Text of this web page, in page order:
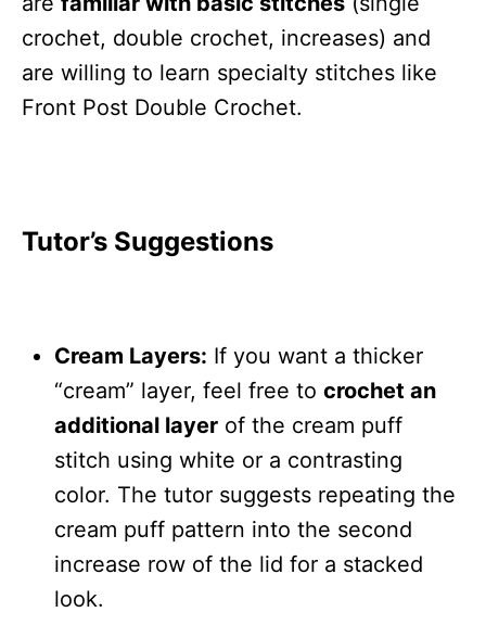
crochet, double crochet, increases) and
are willing to learn specialty stitches like
Front Post Double Crochet.
Tutor’s Suggestions
Cream Layers: If you want a thicker
“cream” layer, feel free to crochet an
additional layer of the cream puff
stitch using white or a contrasting
color. The tutor suggests repeating the
cream puff pattern into the second
increase row of the lid for a stacked
look.